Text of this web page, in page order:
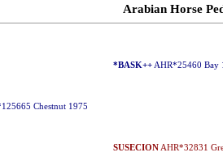
Arabian Horse
*BASK++ AHR*25460 Bay
Chestnut 1975
SUSECION AHR*32831